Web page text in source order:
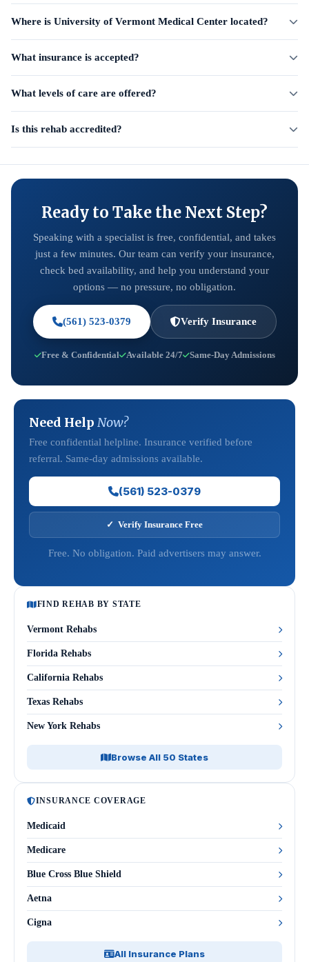
Where is University of Vermont Medical Center located?
What insurance is accepted?
What levels of care are offered?
Is this rehab accredited?
Ready to Take the Next Step?
Speaking with a specialist is free, confidential, and takes
just a few minutes. Our team can verify your insurance,
check bed availability, and help you understand your
options — no pressure, no obligation.
(561) 523-0379 Verify Insurance
Free & Confidential Available 24/7 Same-Day Admissions
Need Help Now?
Free confidential helpline. Insurance verified before
referral. Same-day admissions available.
(561) 523-0379
✓ Verify Insurance Free
Free. No obligation. Paid advertisers may answer.
FIND REHAB BY STATE
Vermont Rehabs
Florida Rehabs
California Rehabs
Texas Rehabs
New York Rehabs
Browse All 50 States
INSURANCE COVERAGE
Medicaid
Medicare
Blue Cross Blue Shield
Aetna
Cigna
All Insurance Plans